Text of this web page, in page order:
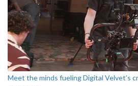
Meet the minds fueling Digital Velvet’s